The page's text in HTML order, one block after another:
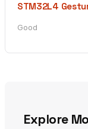
STM32L4
Good
Explore